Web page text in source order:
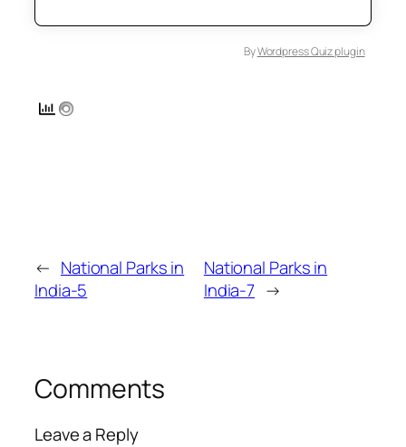
ByWordpress Quiz plugin
← National Parks in
India-5
National Parks in
India-7 →
Comments
Leave a Reply